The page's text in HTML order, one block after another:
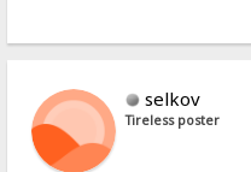
selkov
Tireless poster